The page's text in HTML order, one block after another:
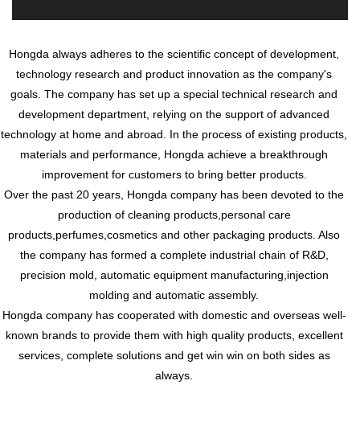
Hongda always adheres to the scientific concept of development,
technology research and product innovation as the company's
goals. The company has set up a special technical research and
development department, relying on the support of advanced
technology at home and abroad. In the process of existing products,
materials and performance, Hongda achieve a breakthrough
improvement for customers to bring better products.
Over the past 20 years, Hongda company has been devoted to the
production of cleaning products,personal care
products,perfumes,cosmetics and other packaging products. Also
the company has formed a complete industrial chain of R&D,
precision mold, automatic equipment manufacturing,injection
molding and automatic assembly.
Hongda company has cooperated with domestic and overseas well-
known brands to provide them with high quality products, excellent
services, complete solutions and get win win on both sides as
always.